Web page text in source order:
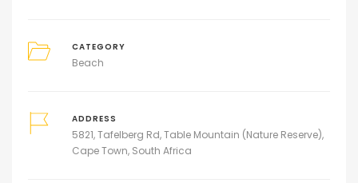
CATEGORY
Beach
ADDRESS
5821, Tafelberg Rd, Table Mountain (Nature Reserve),
Cape Town, South Africa